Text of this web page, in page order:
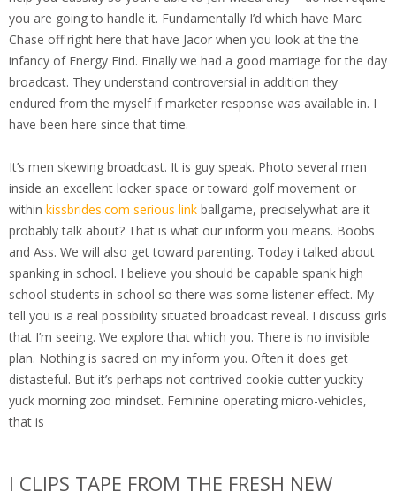
you are going to handle it. Fundamentally I’d which have Marc
Chase off right here that have Jacor when you look at the the
infancy of Energy Find. Finally we had a good marriage for the day
broadcast. They understand controversial in addition they
endured from the myself if marketer response was available in. I
have been here since that time.
It’s men skewing broadcast. It is guy speak. Photo several men
inside an excellent locker space or toward golf movement or
within kissbrides.com serious link ballgame, preciselywhat are it
probably talk about? That is what our inform you means. Boobs
and Ass. We will also get toward parenting. Today i talked about
spanking in school. I believe you should be capable spank high
school students in school so there was some listener effect. My
tell you is a real possibility situated broadcast reveal. I discuss girls
that I’m seeing. We explore that which you. There is no invisible
plan. Nothing is sacred on my inform you. Often it does get
distasteful. But it’s perhaps not contrived cookie cutter yuckity
yuck morning zoo mindset. Feminine operating micro-vehicles,
that is
I CLIPS TAPE FROM THE FRESH NEW